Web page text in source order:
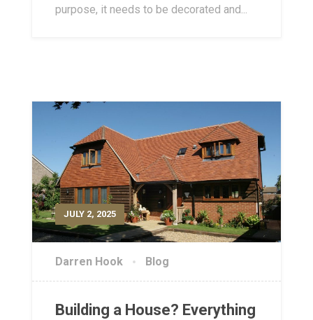
purpose, it needs to be decorated and...
JULY 2, 2025
Darren Hook Blog
Building a House? Everything